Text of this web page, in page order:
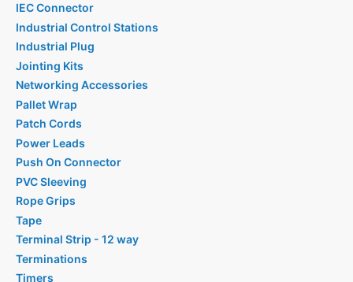
IEC Connector
Industrial Control Stations
Industrial Plug
Jointing Kits
Networking Accessories
Pallet Wrap
Patch Cords
Power Leads
Push On Connector
PVC Sleeving
Rope Grips
Tape
Terminal Strip - 12 way
Terminations
Timers